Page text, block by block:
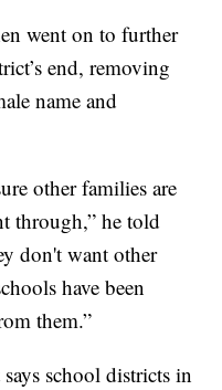
went on to further
end, removing
name and
other families are
through,” he told
don't want other
have been
them.”
school districts in